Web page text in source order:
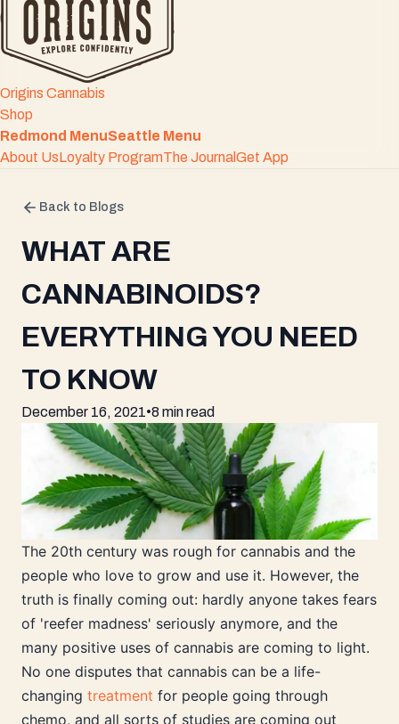
Origins Cannabis
Shop
Redmond MenuSeattle Menu
About UsLoyalty ProgramThe JournalGet App
Back to Blogs
WHAT ARE
CANNABINOIDS?
EVERYTHING YOU NEED
TO KNOW
December 16, 2021•8 min read
The 20th century was rough for cannabis and the
people who love to grow and use it. However, the
truth is finally coming out: hardly anyone takes fears
of 'reefer madness' seriously anymore, and the
many positive uses of cannabis are coming to light.
No one disputes that cannabis can be a life-
changing treatment for people going through
chemo, and all sorts of studies are coming out